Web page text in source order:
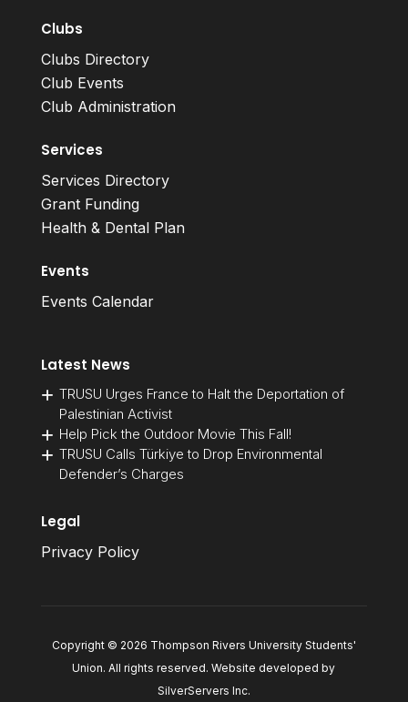
Clubs
Clubs Directory
Club Events
Club Administration
Services
Services Directory
Grant Funding
Health & Dental Plan
Events
Events Calendar
Latest News
TRUSU Urges France to Halt the Deportation of
Palestinian Activist
Help Pick the Outdoor Movie This Fall!
TRUSU Calls Türkiye to Drop Environmental
Defender’s Charges
Legal
Privacy Policy
Copyright © 2026 Thompson Rivers University Students'
Union. All rights reserved. Website developed by
SilverServers Inc.